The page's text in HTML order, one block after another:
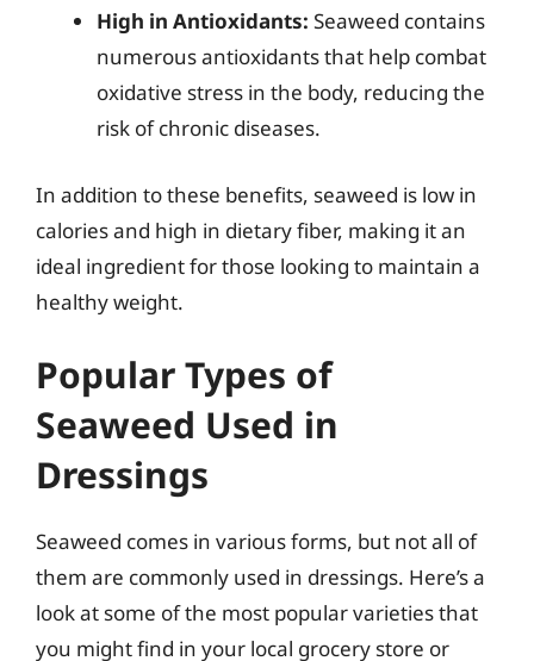
High in Antioxidants: Seaweed contains
numerous antioxidants that help combat
oxidative stress in the body, reducing the
risk of chronic diseases.
In addition to these benefits, seaweed is low in
calories and high in dietary fiber, making it an
ideal ingredient for those looking to maintain a
healthy weight.
Popular Types of
Seaweed Used in
Dressings
Seaweed comes in various forms, but not all of
them are commonly used in dressings. Here’s a
look at some of the most popular varieties that
you might find in your local grocery store or